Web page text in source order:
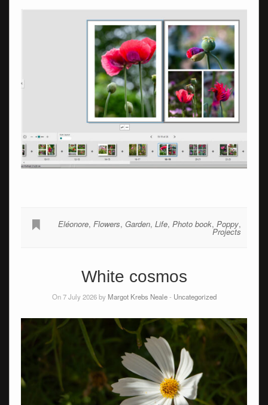
Eléonore,Flowers,Garden,Life,Photo book,Poppy,
Projects
White cosmos
On 7 July 2026 by Margot Krebs Neale- Uncategorized